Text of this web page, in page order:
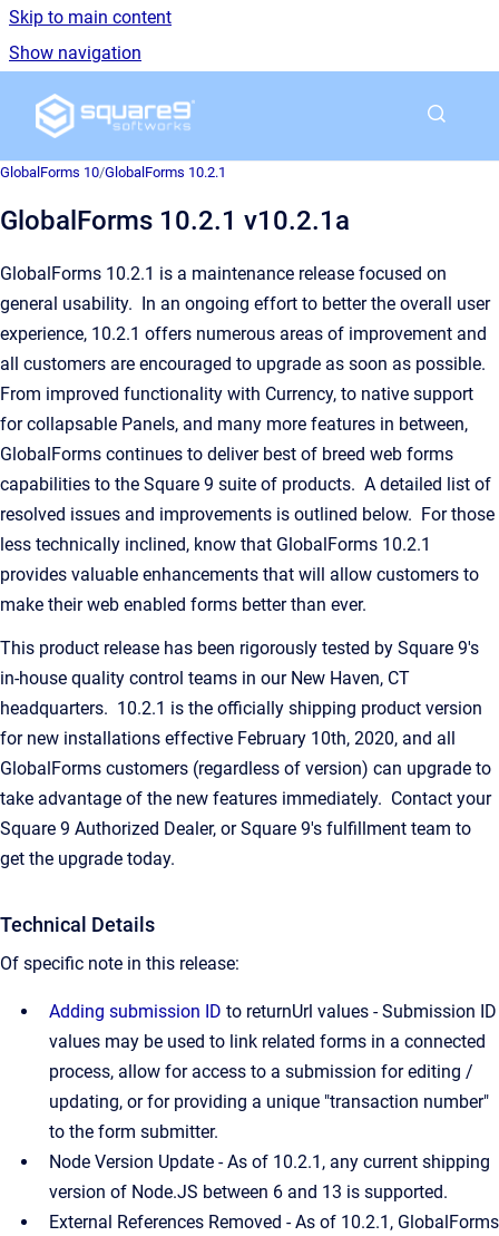
Skip to main content
Show navigation
Go to homepage
GlobalForms 10/GlobalForms 10.2.1
GlobalForms 10.2.1 v10.2.1a
GlobalForms 10.2.1 is a maintenance release focused on
general usability. In an ongoing effort to better the overall user
experience, 10.2.1 offers numerous areas of improvement and
all customers are encouraged to upgrade as soon as possible.
From improved functionality with Currency, to native support
for collapsable Panels, and many more features in between,
GlobalForms continues to deliver best of breed web forms
capabilities to the Square 9 suite of products. A detailed list of
resolved issues and improvements is outlined below. For those
less technically inclined, know that GlobalForms 10.2.1
provides valuable enhancements that will allow customers to
make their web enabled forms better than ever.
This product release has been rigorously tested by Square 9's
in-house quality control teams in our New Haven, CT
headquarters. 10.2.1 is the officially shipping product version
for new installations effective February 10th, 2020, and all
GlobalForms customers (regardless of version) can upgrade to
take advantage of the new features immediately. Contact your
Square 9 Authorized Dealer, or Square 9's fulfillment team to
get the upgrade today.
Technical Details
Of specific note in this release:
Adding submission ID to returnUrl values - Submission ID
values may be used to link related forms in a connected
process, allow for access to a submission for editing /
updating, or for providing a unique "transaction number"
to the form submitter.
Node Version Update - As of 10.2.1, any current shipping
version of Node.JS between 6 and 13 is supported.
External References Removed - As of 10.2.1, GlobalForms